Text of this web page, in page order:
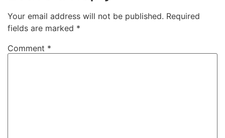
Your email address will not be published. Required
fields are marked *
Comment *